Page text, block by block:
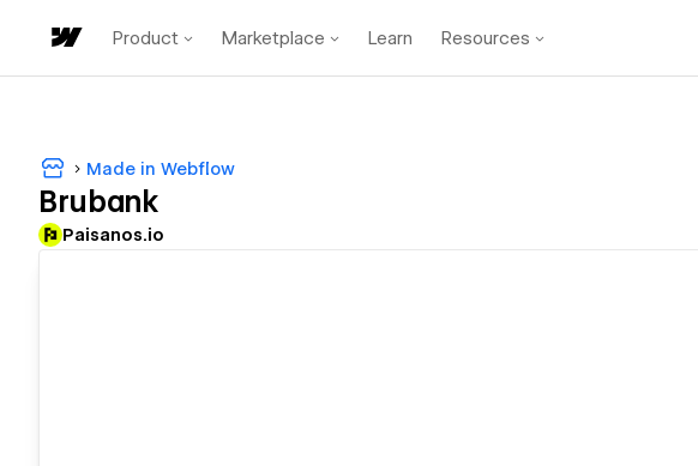
Product Marketplace Learn Resources
Made in Webflow
Brubank
Paisanos.io